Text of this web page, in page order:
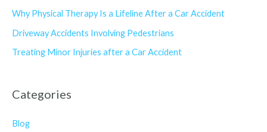
Why Physical Therapy Is a Lifeline After a Car Accident
Driveway Accidents Involving Pedestrians
Treating Minor Injuries after a Car Accident
Categories
Blog